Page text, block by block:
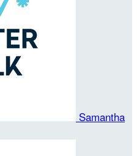
Samantha